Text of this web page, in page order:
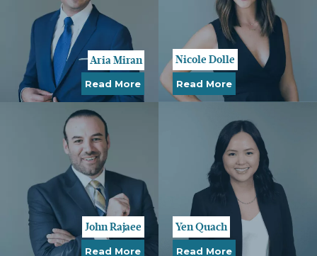
Aria Miran
Read More
Nicole Dolle
Read More
John Rajaee
Read More
Yen Quach
Read More